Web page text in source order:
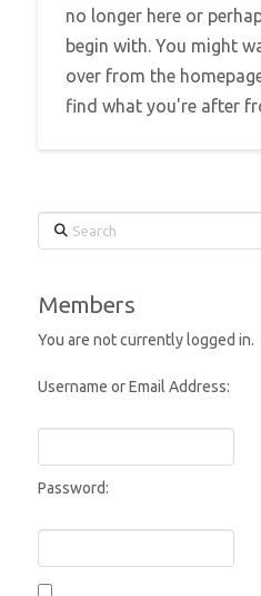
no longer here or
begin with. You might
over from the
find what you're after
Search
Members
You are not currently logged in.
Username or Email Address:
Password: